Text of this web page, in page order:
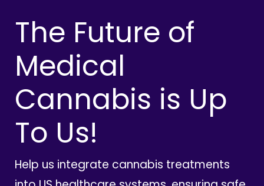
The Future of
Medical
Cannabis is Up
To Us!
Help us integrate cannabis treatments